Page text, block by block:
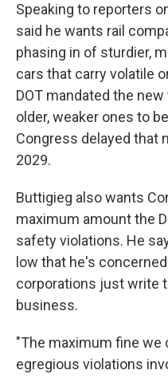
Speaking to reporters
said he wants rail
phasing in of sturdier,
cars that carry volatile
DOT mandated the
older, weaker ones to
Congress delayed that
2029.
Buttigieg also wants
maximum amount the
safety violations. He
low that he's
corporations just write
business.
"The maximum fine we
egregious violations